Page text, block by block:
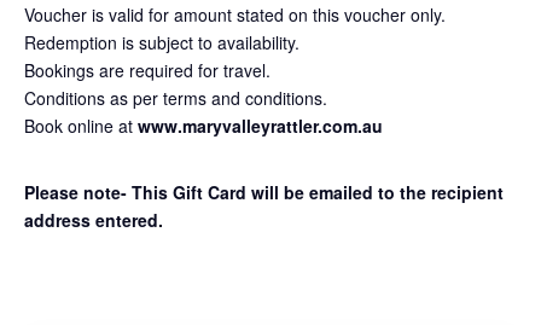
Voucher is valid for amount stated on this voucher only.
Redemption is subject to availability.
Bookings are required for travel.
Conditions as per terms and conditions.
Book online at www.maryvalleyrattler.com.au
Please note- This Gift Card will be emailed to the recipient
address entered.